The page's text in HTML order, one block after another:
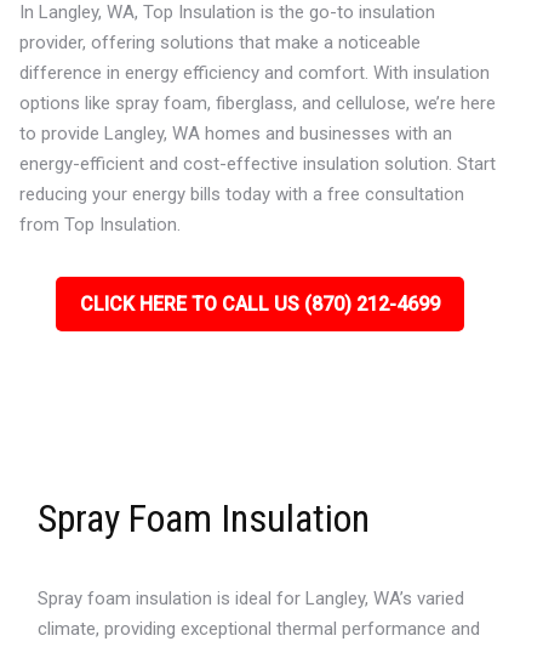
In Langley, WA, Top Insulation is the go-to insulation
provider, offering solutions that make a noticeable
difference in energy efficiency and comfort. With insulation
options like spray foam, fiberglass, and cellulose, we’re here
to provide Langley, WA homes and businesses with an
energy-efficient and cost-effective insulation solution. Start
reducing your energy bills today with a free consultation
from Top Insulation.
CLICK HERE TO CALL US (870) 212-4699
Spray Foam Insulation
Spray foam insulation is ideal for Langley, WA’s varied
climate, providing exceptional thermal performance and